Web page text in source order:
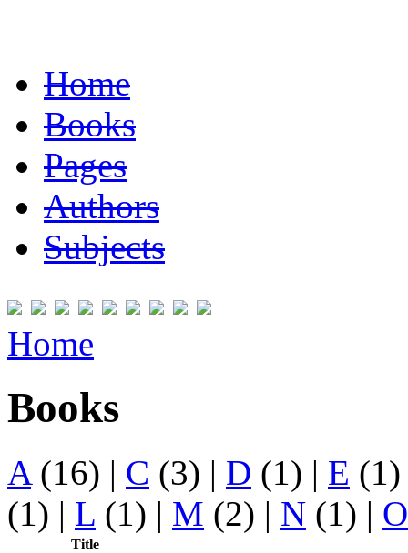
Home
Books
Pages
Authors
Subjects
Home
Books
A(16) | C (3) | D (1) | E
(1) | L (1) | M (2) | N (1) | O
Title